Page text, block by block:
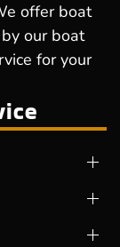
offer boat
our boat
for your